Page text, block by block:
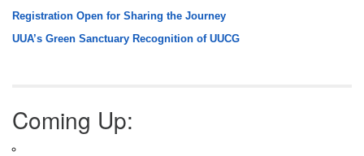
Registration Open for Sharing the Journey
UUA’s Green Sanctuary Recognition of UUCG
Coming Up: